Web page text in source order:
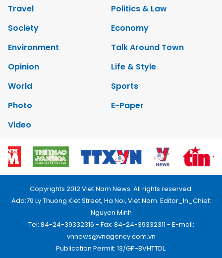
Travel
Politics & Law
Society
Economy
Environment
Talk Around Town
Opinion
Life & Style
World
Sports
Photo
E-Paper
Video
Copyrights 2012 Viet Nam News. All rights reserved.
Add:79 Ly Thuong Kiet Street, Ha Noi, Viet Nam. Editor_In_Chief:
Nguyen Minh
Tel: 84-24-39332316 - Fax: 84-24-39332311 - E-mail:
vnnews@vnagency.com.vn
Publication Permit: 13/GP-BVHTTDL.